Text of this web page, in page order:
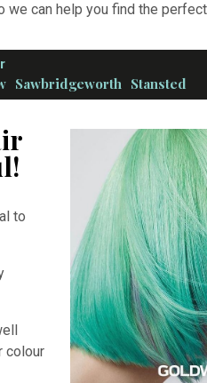
can help you find the
Sawbridgeworth Stansted
to
colour